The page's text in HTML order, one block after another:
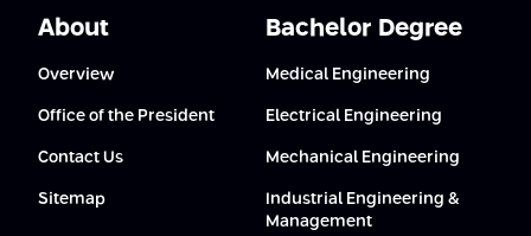
About
Overview
Office of the President
Contact Us
Sitemap
Bachelor Degree
Medical Engineering
Electrical Engineering
Mechanical Engineering
Industrial Engineering &
Management